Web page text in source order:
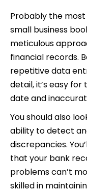
Probably the
small business
meticulous
financial records.
repetitive data
detail, it’s easy
date and
You should also
ability to detect
discrepancies.
that your bank
problems can’t
skilled in